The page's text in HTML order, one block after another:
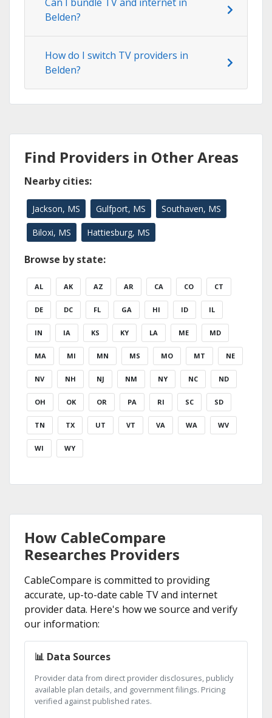
Can I bundle TV and internet in
Belden?
How do I switch TV providers in
Belden?
Find Providers in Other Areas
Nearby cities:
Jackson, MS Gulfport, MS Southaven, MS
Biloxi, MS Hattiesburg, MS
Browse by state:
AL AK AZ AR CA CO CT
DE DC FL GA HI ID IL
IN IA KS KY LA ME MD
MA MI MN MS MO MT NE
NV NH NJ NM NY NC ND
OH OK OR PA RI SC SD
TN TX UT VT VA WA WV
WI WY
How CableCompare
Researches Providers
CableCompare is committed to providing
accurate, up-to-date cable TV and internet
provider data. Here's how we source and verify
our information:
📊 Data Sources
Provider data from direct provider disclosures, publicly
available plan details, and government filings. Pricing
verified against published rates.